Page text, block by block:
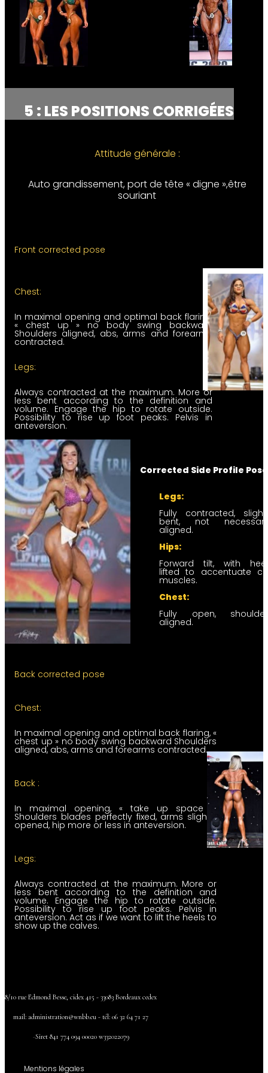
5 : LES POSITIONS CORRIGÉES
Attitude générale :
Auto grandissement, port de tête « digne »,être
souriant
Front corrected pose
Chest:
In maximal opening and optimal back flaring,
« chest up » no body swing backward
Shoulders aligned, abs, arms and forearms
contracted.
Legs:
Always contracted at the maximum. More or
less bent according to the definition and
volume. Engage the hip to rotate outside.
Possibility to rise up foot peaks. Pelvis in
anteversion.
Corrected Side Profile
Legs:
Fully contracted,
bent, not
aligned.
Hips:
Forward tilt, with
lifted to accentuate
muscles.
Chest:
Fully open,
aligned.
Back corrected pose
Chest:
In maximal opening and optimal back flaring, «
chest up » no body swing backward Shoulders
aligned, abs, arms and forearms contracted.
Back :
In maximal opening, « take up space ».
Shoulders blades perfectly fixed, arms slightly
opened, hip more or less in anteversion.
Legs:
Always contracted at the maximum. More or
less bent according to the definition and
volume. Engage the hip to rotate outside.
Possibility to rise up foot peaks. Pelvis in
anteversion. Act as if we want to lift the heels to
show up the calves.
8/10 rue Edmond Besse, cidex 415 - 33083 Bordeaux cedex
mail: administration@wnbb.eu - tél: 06 32 64 71 27
-Siret 841 774 094 00020 w332022079
Mentions légales